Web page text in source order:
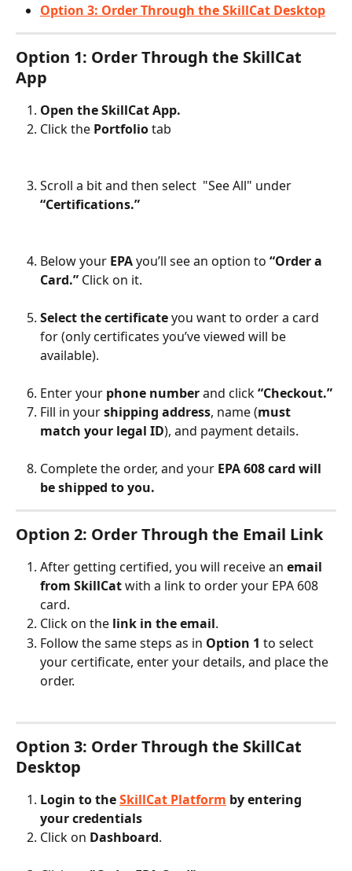
Option 3: Order Through the SkillCat Desktop
Option 1: Order Through the SkillCat
App
Open the SkillCat App.
Click the Portfolio tab
Scroll a bit and then select  "See All" under
“Certifications.”
Below your EPA you’ll see an option to “Order a
Card.” Click on it.
Select the certificate you want to order a card
for (only certificates you’ve viewed will be
available).
Enter your phone number and click “Checkout.”
Fill in your shipping address, name (must
match your legal ID), and payment details.
Complete the order, and your EPA 608 card will
be shipped to you.
Option 2: Order Through the Email Link
After getting certified, you will receive an email
from SkillCat with a link to order your EPA 608
card.
Click on the link in the email.
Follow the same steps as in Option 1 to select
your certificate, enter your details, and place the
order.
Option 3: Order Through the SkillCat
Desktop
Login to the SkillCat Platform by entering
your credentials
Click on Dashboard.